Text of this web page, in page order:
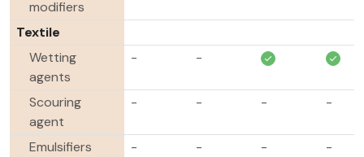
modifiers
Textile
Wetting
agents
- -
Scouring
agent
- - - -
Emulsifiers - - -
-